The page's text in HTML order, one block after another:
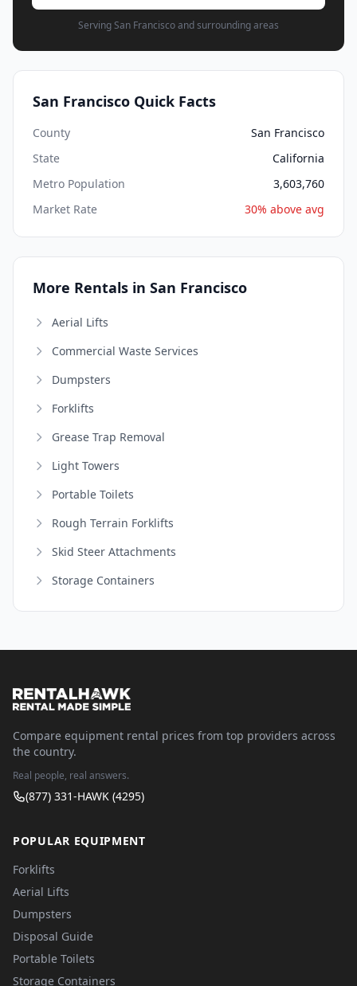
Serving San Francisco and surrounding areas
San Francisco Quick Facts
County
San Francisco
State
California
Metro Population
3,603,760
Market Rate
30% above avg
More Rentals in San Francisco
Aerial Lifts
Commercial Waste Services
Dumpsters
Forklifts
Grease Trap Removal
Light Towers
Portable Toilets
Rough Terrain Forklifts
Skid Steer Attachments
Storage Containers
Compare equipment rental prices from top providers across
the country.
Real people, real answers.
(877) 331-HAWK (4295)
POPULAR EQUIPMENT
Forklifts
Aerial Lifts
Dumpsters
Disposal Guide
Portable Toilets
Storage Containers